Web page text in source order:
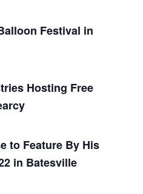
Festival in
Hosting Free
to Feature By His
in Batesville